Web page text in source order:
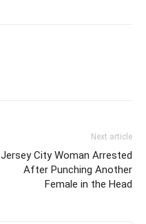
Next article
Jersey City Woman Arrested
After Punching Another
Female in the Head